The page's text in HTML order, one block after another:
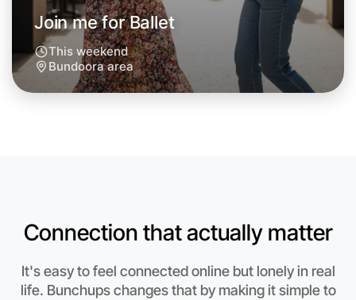
Let's do Ballet
Join me for Ballet
This weekend
Bundoora area
Connection that actually matter
It's easy to feel connected online but lonely in real
life. Bunchups changes that by making it simple to